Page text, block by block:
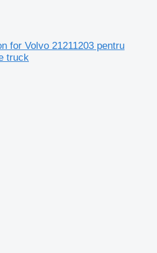
for Volvo 21211203 pentru
truck